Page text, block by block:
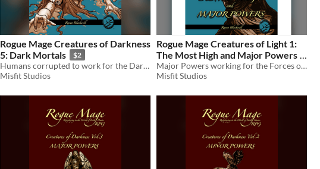
Rogue Mage Creatures of Darkness
5: Dark Mortals
$2
Humans corrupted to work for the Dark Powers of the Rogue Mage RPG
Misfit Studios
Rogue Mage Creatures of Light 1:
The Most High and Major Powers
$2
Major Powers working for the Forces of Light in the Rogue Mage RPG
Misfit Studios